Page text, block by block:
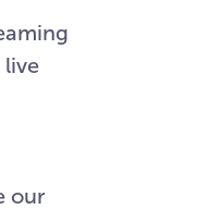
live
our